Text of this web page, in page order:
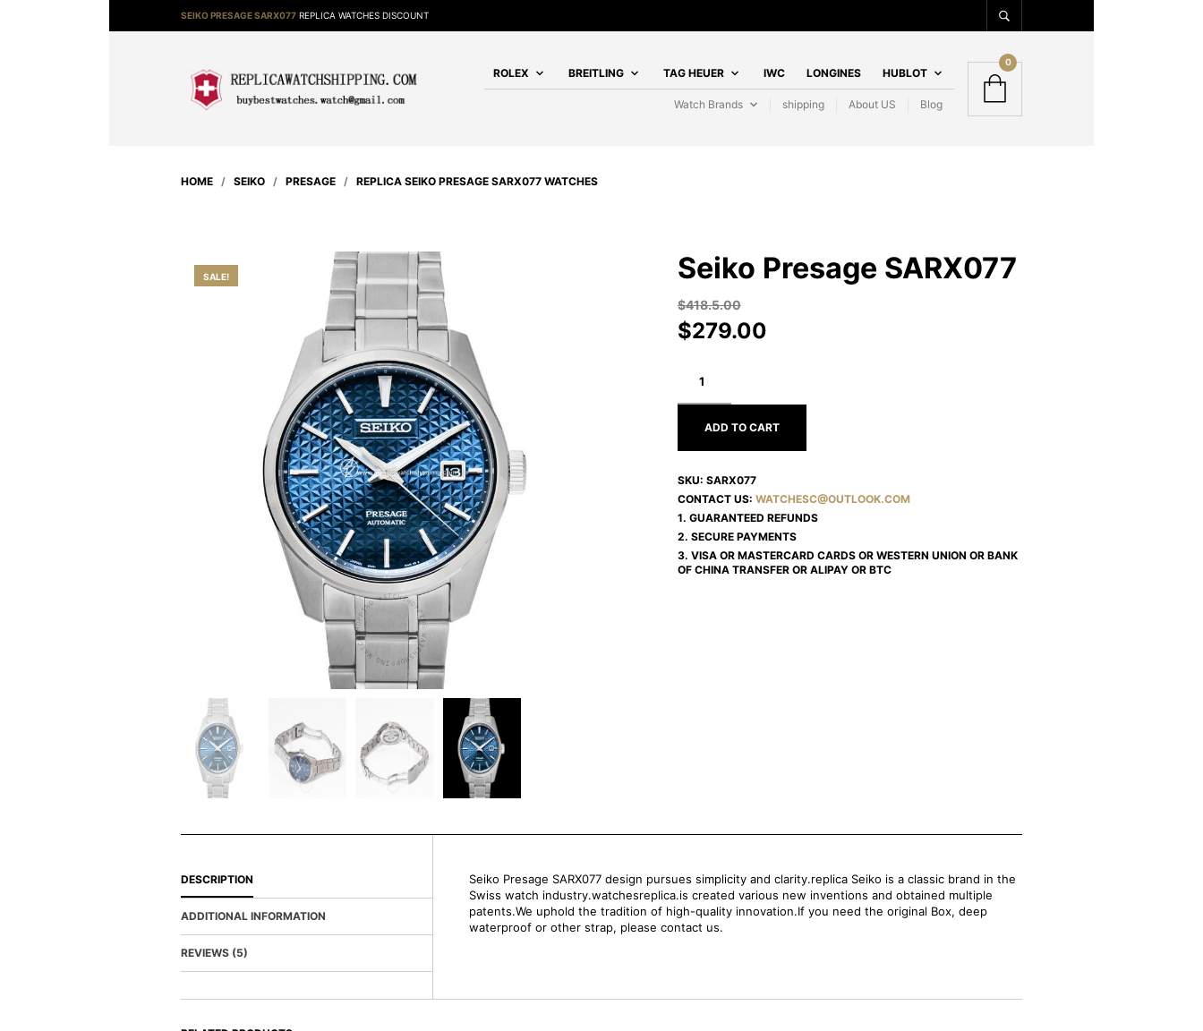
SEIKO PRESAGE SARX077 REPLICA WATCHES DISCOUNT
ROLEX BREITLING TAG HEUER IWC LONGINES HUBLOT
Watch Brands shipping About US Blog
0
HOME / SEIKO / PRESAGE / REPLICA SEIKO PRESAGE SARX077 WATCHES
SALE! Seiko Presage SARX077
$418.5.00
$279.00
PRESAGE
ADD TO CART
SKU: SARX077
CONTACT US: WATCHESC@OUTLOOK.COM
1. GUARANTEED REFUNDS
2. SECURE PAYMENTS
3. VISA OR MASTERCARD CARDS OR WESTERN UNION OR BANK
OF CHINA TRANSFER OR ALIPAY OR BTC
DESCRIPTION
ADDITIONAL INFORMATION
REVIEWS (5)
Seiko Presage SARX077 design pursues simplicity and clarity.replica Seiko is a classic brand in the
Swiss watch industry.watchesreplica.is created various new inventions and obtained multiple
patents.We uphold the tradition of high-quality innovation.If you need the original Box, deep
waterproof or other strap, please contact us.